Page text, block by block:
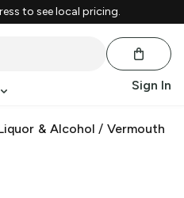
to see local pricing.
Sign In
& Alcohol /Vermouth